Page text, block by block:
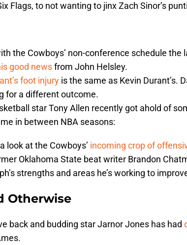
Flags, to not wanting to jinx Zach Sinor’s
the Cowboys’ non-conference schedule the
good newsfrom John Helsley.
foot injury is the same as Kevin Durant’s.
for a different outcome.
star Tony Allen recently got ahold of
in between NBA seasons:
look at the Cowboys’ incoming crop of
Oklahoma State beat writer Brandon
strengths and areas he’s working to
Otherwise
back and budding star Jarnor Jones has had